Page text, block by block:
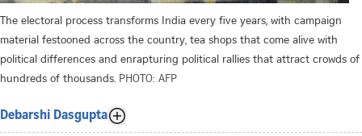
The electoral process transforms India every five years, with campaign
material festooned across the country, tea shops that come alive with
political differences and enrapturing political rallies that attract crowds of
hundreds of thousands. PHOTO: AFP
Debarshi Dasgupta